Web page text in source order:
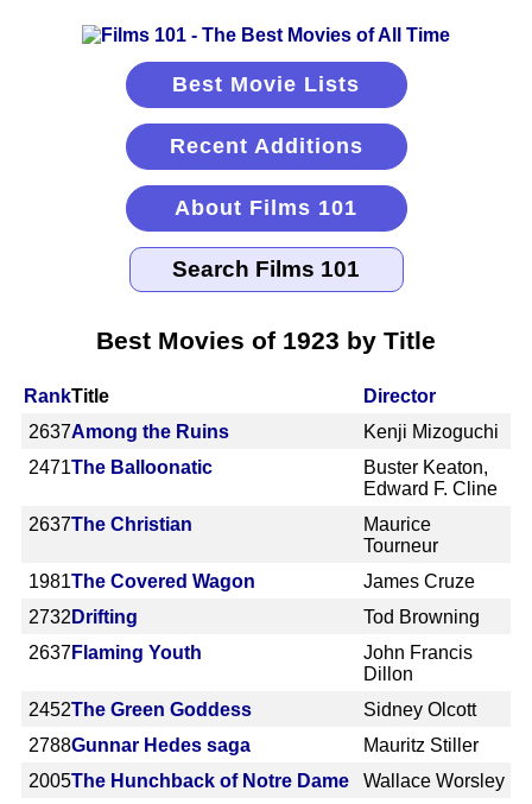
Best Movie Lists
Recent Additions
About Films 101
Best Movies of 1923 by Title
RankTitle
Director
2637Among the Ruins
Kenji Mizoguchi
2471The Balloonatic
Buster Keaton,
Edward F. Cline
2637The Christian
Maurice
Tourneur
1981The Covered Wagon
James Cruze
2732 Drifting
Tod Browning
2637Flaming Youth
John Francis
Dillon
2452The Green Goddess
Sidney Olcott
2788Gunnar Hedes saga
Mauritz Stiller
2005The Hunchback of Notre Dame
Wallace Worsley